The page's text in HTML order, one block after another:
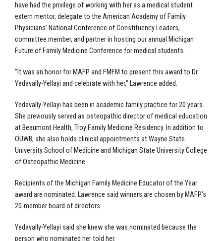
have had the privilege of working with her as a medical student
extern mentor, delegate to the American Academy of Family
Physicians’ National Conference of Constituency Leaders,
committee member, and partner in hosting our annual Michigan
Future of Family Medicine Conference for medical students.
“It was an honor for MAFP and FMFM to present this award to Dr.
Yedavally-Yellayi and celebrate with her,” Lawrence added.
Yedavally-Yellayi has been in academic family practice for 20 years.
She previously served as osteopathic director of medical education
at Beaumont Health, Troy Family Medicine Residency. In addition to
OUWB, she also holds clinical appointments at Wayne State
University School of Medicine and Michigan State University College
of Osteopathic Medicine.
Recipients of the Michigan Family Medicine Educator of the Year
award are nominated. Lawrence said winners are chosen by MAFP’s
20-member board of directors.
Yedavally-Yellayi said she knew she was nominated because the
person who nominated her told her.